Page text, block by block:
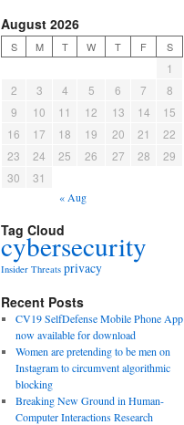
August 2026
S M T W T F S
1
2
3 4 5 6 7
8
9
10 11 12 13 14
15
16
17 18 19 20 21
22
23
24 25 26 27 28
29
30
31
« Aug
Tag Cloud
cybersecurity
Insider Threats privacy
Recent Posts
CV19 SelfDefense Mobile Phone App
now available for download
Women are pretending to be men on
Instagram to circumvent algorithmic
blocking
Breaking New Ground in Human-
Computer Interactions Research